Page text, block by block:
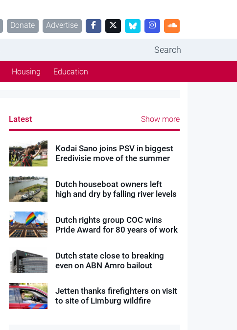
Donate Advertise
Search
Housing Education
Latest Show more
Kodai Sano joins PSV in biggest
Eredivisie move of the summer
Dutch houseboat owners left
high and dry by falling river levels
Dutch rights group COC wins
Pride Award for 80 years of work
Dutch state close to breaking
even on ABN Amro bailout
Jetten thanks firefighters on visit
to site of Limburg wildfire